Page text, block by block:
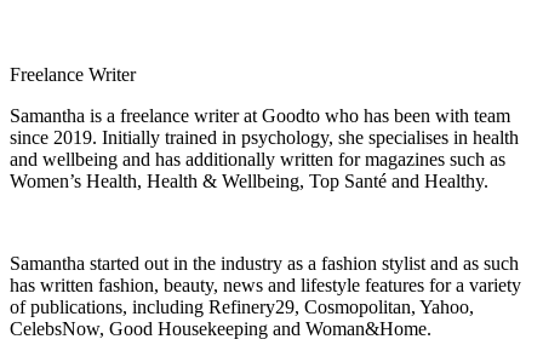
Freelance Writer
Samantha is a freelance writer at Goodto who has been with team
since 2019. Initially trained in psychology, she specialises in health
and wellbeing and has additionally written for magazines such as
Women’s Health, Health & Wellbeing, Top Santé and Healthy.
Samantha started out in the industry as a fashion stylist and as such
has written fashion, beauty, news and lifestyle features for a variety
of publications, including Refinery29, Cosmopolitan, Yahoo,
CelebsNow, Good Housekeeping and Woman&Home.